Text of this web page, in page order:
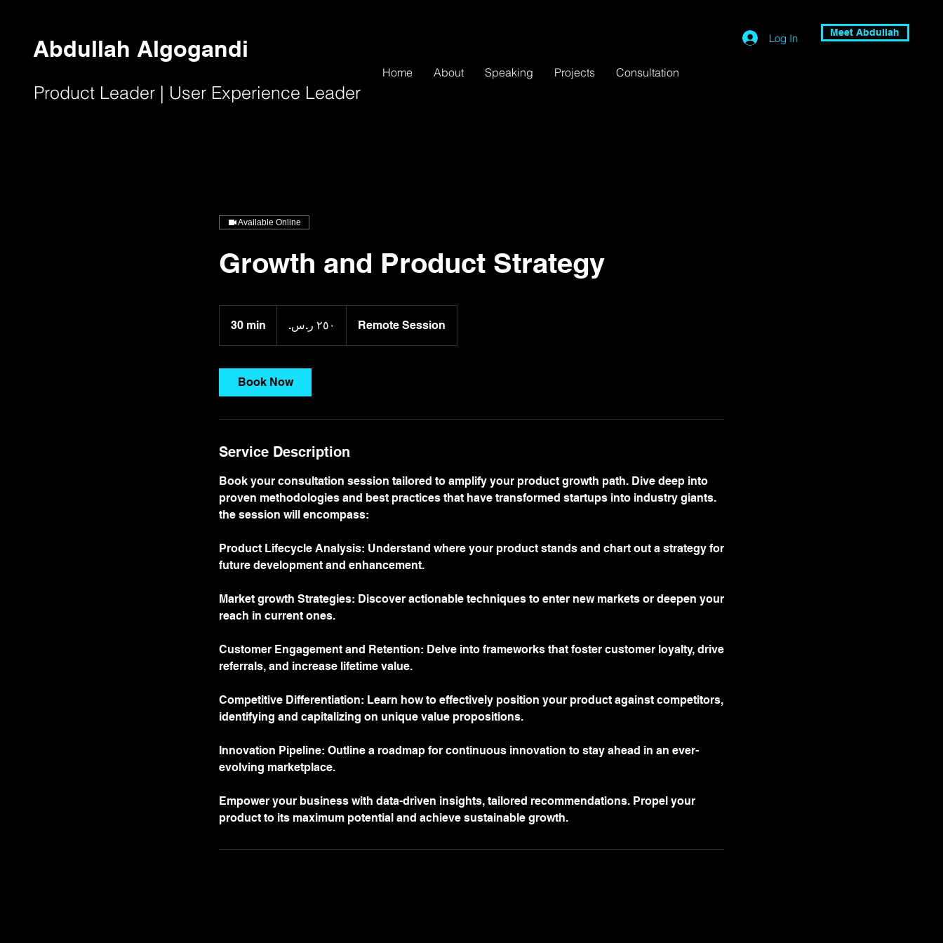
Abdullah Algogandi
Product Leader | User Experience Leader
Home About Speaking Projects Consultation
Log In Meet Abdullah
Available Online
Growth and Product Strategy
30 min
0
سعودي
Remote Session
Book Now
Service Description
Book your consultation session tailored to amplify your product growth path. Dive deep into
proven methodologies and best practices that have transformed startups into industry giants.
the session will encompass:
Product Lifecycle Analysis: Understand where your product stands and chart out a strategy for
future development and enhancement.
Market growth Strategies: Discover actionable techniques to enter new markets or deepen your
reach in current ones.
Customer Engagement and Retention: Delve into frameworks that foster customer loyalty, drive
referrals, and increase lifetime value.
Competitive Differentiation: Learn how to effectively position your product against competitors,
identifying and capitalizing on unique value propositions.
Innovation Pipeline: Outline a roadmap for continuous innovation to stay ahead in an ever-
evolving marketplace.
Empower your business with data-driven insights, tailored recommendations. Propel your
product to its maximum potential and achieve sustainable growth.